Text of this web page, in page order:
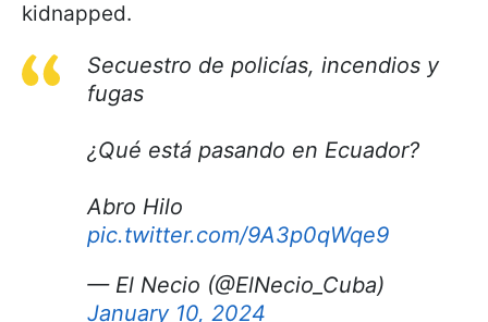
kidnapped.
Secuestro de policías, incendios y
fugas
¿Qué está pasando en Ecuador?
Abro Hilo
pic.twitter.com/9A3p0qWqe9
— El Necio (@ElNecio_Cuba)
January 10, 2024